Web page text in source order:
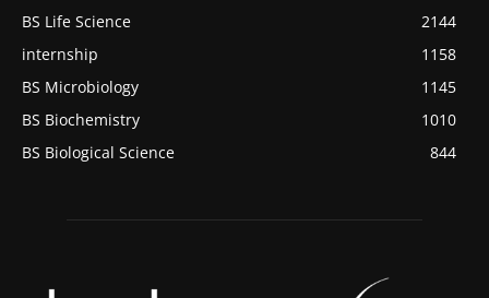
BS Life Science
2144
internship
1158
BS Microbiology
1145
BS Biochemistry
1010
BS Biological Science
844